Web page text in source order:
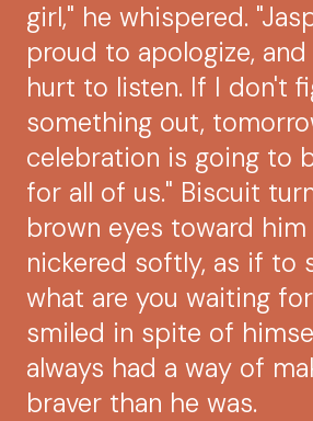
girl," he whispered.
proud to apologize,
hurt to listen. If I don't
something out,
celebration is going to
for all of us." Biscuit
brown eyes toward him
nickered softly, as if to
what are you waiting
smiled in spite of
always had a way of
braver than he was.